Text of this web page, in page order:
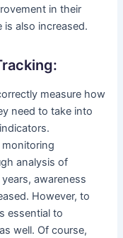
in their
is also increased.
measure how
need to take into
analysis of
awareness
However, to
essential to
well. Of course,